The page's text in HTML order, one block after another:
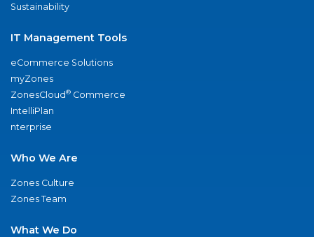
Sustainability
IT Management Tools
eCommerce Solutions
myZones
ZonesCloud® Commerce
IntelliPlan
nterprise
Who We Are
Zones Culture
Zones Team
What We Do